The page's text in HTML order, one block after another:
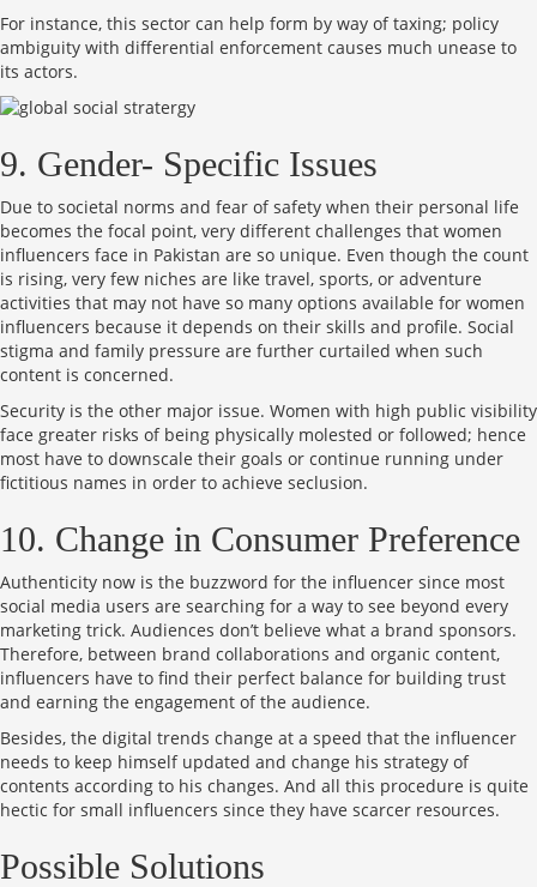
For instance, this sector can help form by way of taxing; policy
ambiguity with differential enforcement causes much unease to
its actors.
9. Gender- Specific Issues
Due to societal norms and fear of safety when their personal life
becomes the focal point, very different challenges that women
influencers face in Pakistan are so unique. Even though the count
is rising, very few niches are like travel, sports, or adventure
activities that may not have so many options available for women
influencers because it depends on their skills and profile. Social
stigma and family pressure are further curtailed when such
content is concerned.
Security is the other major issue. Women with high public visibility
face greater risks of being physically molested or followed; hence
most have to downscale their goals or continue running under
fictitious names in order to achieve seclusion.
10. Change in Consumer Preference
Authenticity now is the buzzword for the influencer since most
social media users are searching for a way to see beyond every
marketing trick. Audiences don’t believe what a brand sponsors.
Therefore, between brand collaborations and organic content,
influencers have to find their perfect balance for building trust
and earning the engagement of the audience.
Besides, the digital trends change at a speed that the influencer
needs to keep himself updated and change his strategy of
contents according to his changes. And all this procedure is quite
hectic for small influencers since they have scarcer resources.
Possible Solutions